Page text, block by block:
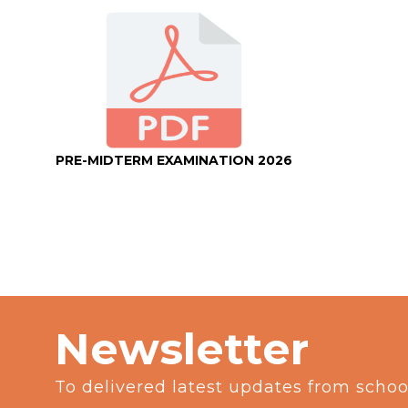
PRE-MIDTERM EXAMINATION 2026
Newsletter
To delivered latest updates from